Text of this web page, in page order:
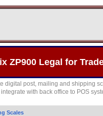
ZP900 Legal for
digital post, mailing and shipping
with back office to POS
Scales